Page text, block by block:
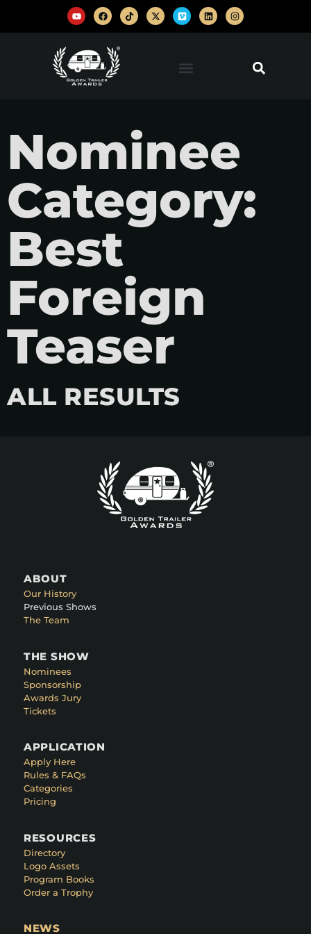
Nominee
Category:
Best
Foreign
Teaser
ALL RESULTS
ABOUT
Our History
Previous Shows
The Team
THE SHOW
Nominees
Sponsorship
Awards Jury
Tickets
APPLICATION
Apply Here
Rules & FAQs
Categories
Pricing
RESOURCES
Directory
Logo Assets
Program Books
Order a Trophy
NEWS